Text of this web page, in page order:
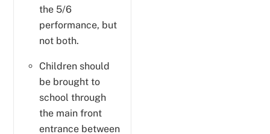
the 5/6
performance, but
not both.
Children should
be brought to
school through
the main front
entrance between